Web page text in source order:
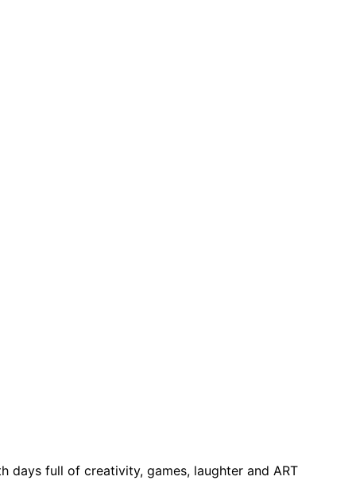
days full of creativity, games, laughter and ART